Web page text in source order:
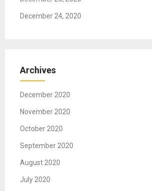
December 24, 2020
Archives
December 2020
November 2020
October 2020
September 2020
August 2020
July 2020